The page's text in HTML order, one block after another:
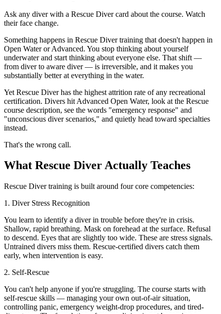
Ask any diver with a Rescue Diver card about the course. Watch
their face change.
Something happens in Rescue Diver training that doesn't happen in
Open Water or Advanced. You stop thinking about yourself
underwater and start thinking about everyone else. That shift —
from diver to aware diver — is irreversible, and it makes you
substantially better at everything in the water.
Yet Rescue Diver has the highest attrition rate of any recreational
certification. Divers hit Advanced Open Water, look at the Rescue
course description, see the words "emergency response" and
"unconscious diver scenarios," and quietly head toward specialties
instead.
That's the wrong call.
What Rescue Diver Actually Teaches
Rescue Diver training is built around four core competencies:
1. Diver Stress Recognition
You learn to identify a diver in trouble before they're in crisis.
Shallow, rapid breathing. Mask on forehead at the surface. Refusal
to descend. Eyes that are slightly too wide. These are stress signals.
Untrained divers miss them. Rescue-certified divers catch them
early, when intervention is easy.
2. Self-Rescue
You can't help anyone if you're struggling. The course starts with
self-rescue skills — managing your own out-of-air situation,
controlling panic, emergency weight-drop procedures, and tired-